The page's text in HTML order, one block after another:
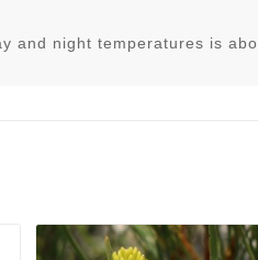
and night temperatures is